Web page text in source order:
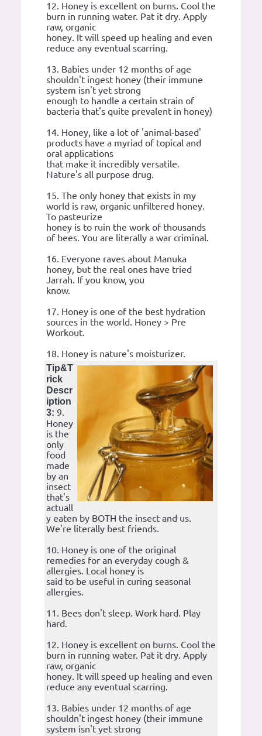
12. Honey is excellent on burns. Cool the
burn in running water. Pat it dry. Apply
raw, organic
honey. It will speed up healing and even
reduce any eventual scarring.
13. Babies under 12 months of age
shouldn't ingest honey (their immune
system isn't yet strong
enough to handle a certain strain of
bacteria that's quite prevalent in honey)
14. Honey, like a lot of 'animal-based'
products have a myriad of topical and
oral applications
that make it incredibly versatile.
Nature's all purpose drug.
15. The only honey that exists in my
world is raw, organic unfiltered honey.
To pasteurize
honey is to ruin the work of thousands
of bees. You are literally a war criminal.
16. Everyone raves about Manuka
honey, but the real ones have tried
Jarrah. If you know, you
know.
17. Honey is one of the best hydration
sources in the world. Honey > Pre
Workout.
18. Honey is nature's moisturizer.
Tip&T
rick
Descr
iption
3: 9.
Honey
is the
only
food
made
by an
insect
that's
actuall
y eaten by BOTH the insect and us.
We're literally best friends.
10. Honey is one of the original
remedies for an everyday cough &
allergies. Local honey is
said to be useful in curing seasonal
allergies.
11. Bees don't sleep. Work hard. Play
hard.
12. Honey is excellent on burns. Cool the
burn in running water. Pat it dry. Apply
raw, organic
honey. It will speed up healing and even
reduce any eventual scarring.
13. Babies under 12 months of age
shouldn't ingest honey (their immune
system isn't yet strong